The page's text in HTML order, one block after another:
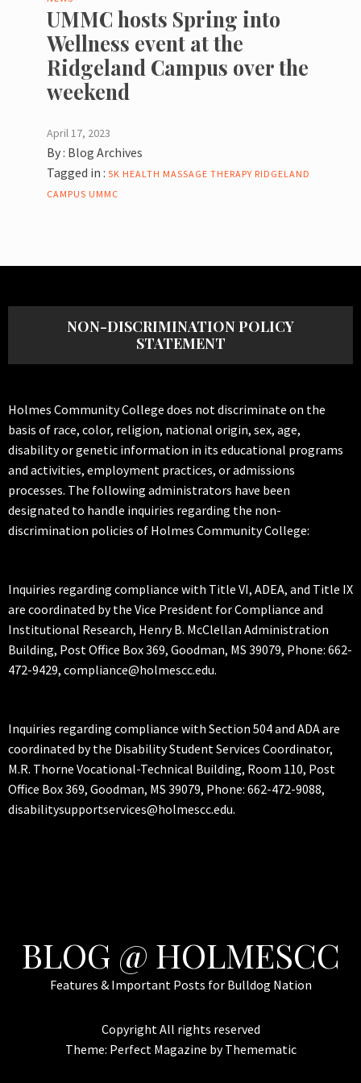
UMMC hosts Spring into
Wellness event at the
Ridgeland Campus over the
weekend
April 17, 2023
By : Blog Archives
Tagged in : 5K HEALTH MASSAGE THERAPY RIDGELAND
CAMPUS UMMC
NON-DISCRIMINATION POLICY
STATEMENT
Holmes Community College does not discriminate on the
basis of race, color, religion, national origin, sex, age,
disability or genetic information in its educational programs
and activities, employment practices, or admissions
processes. The following administrators have been
designated to handle inquiries regarding the non-
discrimination policies of Holmes Community College:
Inquiries regarding compliance with Title VI, ADEA, and Title IX
are coordinated by the Vice President for Compliance and
Institutional Research, Henry B. McClellan Administration
Building, Post Office Box 369, Goodman, MS 39079, Phone: 662-
472-9429, compliance@holmescc.edu.
Inquiries regarding compliance with Section 504 and ADA are
coordinated by the Disability Student Services Coordinator,
M.R. Thorne Vocational-Technical Building, Room 110, Post
Office Box 369, Goodman, MS 39079, Phone: 662-472-9088,
disabilitysupportservices@holmescc.edu.
BLOG @ HOLMESCC
Features & Important Posts for Bulldog Nation
Copyright All rights reserved
Theme: Perfect Magazine byThemematic